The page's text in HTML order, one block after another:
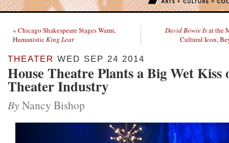
« Chicago Shakespeare Stages Warm,
HumanisticKing Lear
David Bowie Isat the
Cultural Icon,
THEATER WED SEP 24 2014
House Theatre Plants a Big Wet Kiss
Theater Industry
By Nancy Bishop